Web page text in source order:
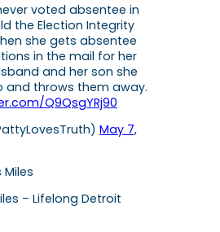
voted absentee in
the Election Integrity
she gets absentee
in the mail for her
and her son she
and throws them away.
Q9QsgYRj90
May 7,
– Lifelong Detroit